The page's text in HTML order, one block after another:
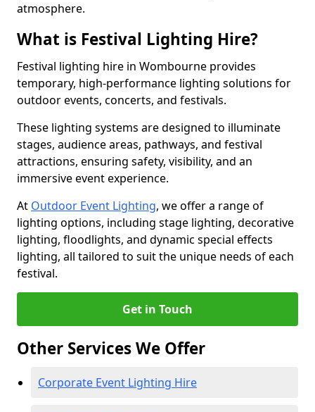
atmosphere.
What is Festival Lighting Hire?
Festival lighting hire in Wombourne provides
temporary, high-performance lighting solutions for
outdoor events, concerts, and festivals.
These lighting systems are designed to illuminate
stages, audience areas, pathways, and festival
attractions, ensuring safety, visibility, and an
immersive event experience.
At Outdoor Event Lighting, we offer a range of
lighting options, including stage lighting, decorative
lighting, floodlights, and dynamic special effects
lighting, all tailored to suit the unique needs of each
festival.
Get in Touch
Other Services We Offer
Corporate Event Lighting Hire